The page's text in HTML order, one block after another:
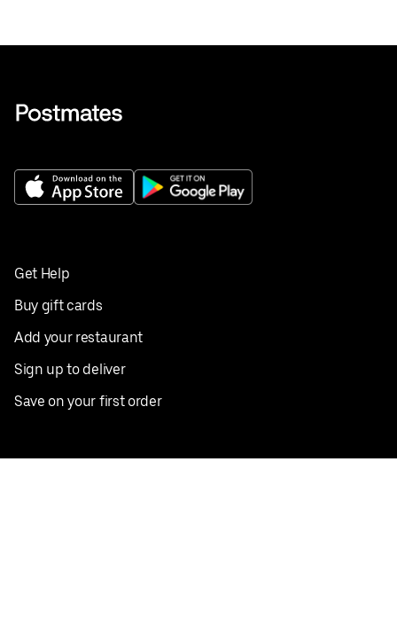
Get Help
Buy gift cards
Add your restaurant
Sign up to deliver
Save on your first order